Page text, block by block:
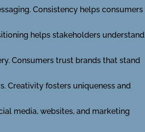
Consistency helps consumers
helps stakeholders understand
Consumers trust brands that stand
Creativity fosters uniqueness and
media, websites, and marketing